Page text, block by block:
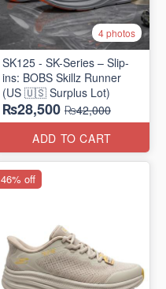
4 photos
SK125 - SK-Series – Slip-
ins: BOBS Skillz Runner
(US 🇺🇸 Surplus Lot)
₨28,500 ₨42,000
ADD TO CART
46% off